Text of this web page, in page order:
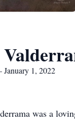
1, 2022
was a